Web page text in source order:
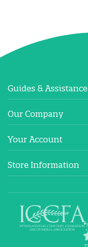
Guides & Assistance
Our Company
Your Account
Store Information